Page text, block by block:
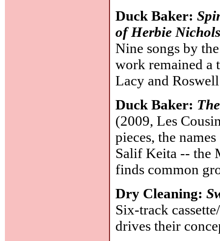
Duck Baker:
of Herbie
Nine songs by
work remained a
Lacy and
Duck Baker:
(2009, Les
pieces, the
Salif Keita -- the
finds common
Dry Cleaning:
Six-track
drives their